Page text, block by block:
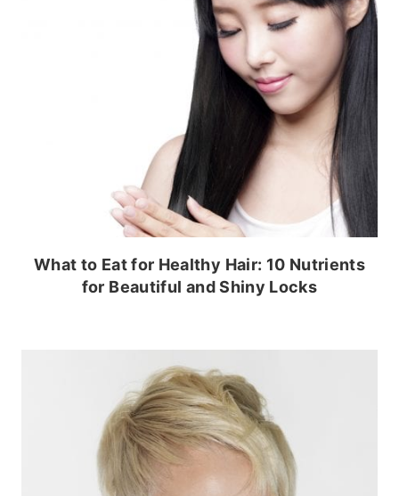
What to Eat for Healthy Hair: 10 Nutrients
for Beautiful and Shiny Locks